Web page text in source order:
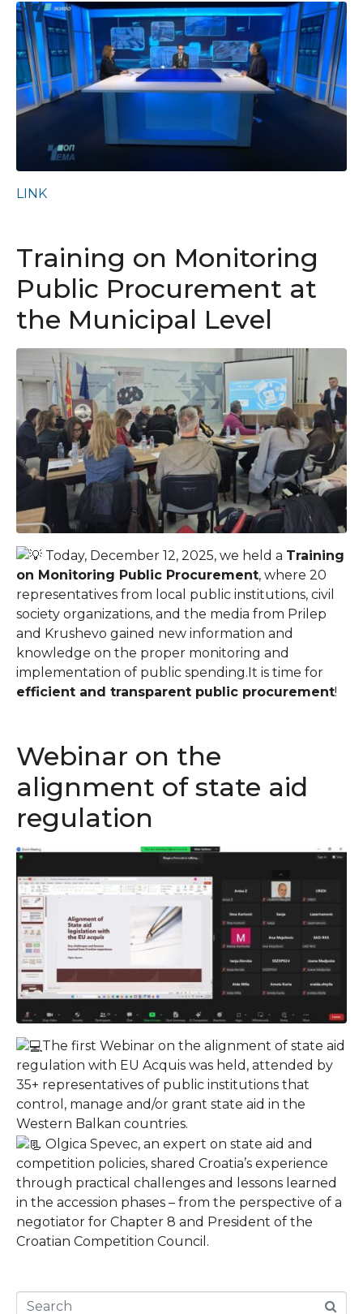
LINK
Training on Monitoring
Public Procurement at
the Municipal Level
Today, December 12, 2025, we held a Training
on Monitoring Public Procurement, where 20
representatives from local public institutions, civil
society organizations, and the media from Prilep
and Krushevo gained new information and
knowledge on the proper monitoring and
implementation of public spending. It is time for
efficient and transparent public procurement!
Webinar on the
alignment of state aid
regulation
The first Webinar on the alignment of state aid
regulation with EU Acquis was held, attended by
35+ representatives of public institutions that
control, manage and/or grant state aid in the
Western Balkan countries.
Olgica Spevec, an expert on state aid and
competition policies, shared Croatia’s experience
through practical challenges and lessons learned
in the accession phases – from the perspective of a
negotiator for Chapter 8 and President of the
Croatian Competition Council.